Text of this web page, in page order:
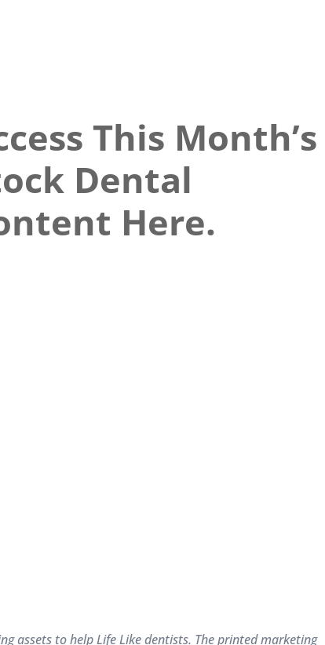
This Month’s
Dental
Here.
assets to help Life Like dentists. The printed marketing